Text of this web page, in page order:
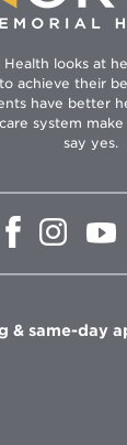
Health looks at
achieve their
have better
system
say yes.
Opens
window
Opens
in
in
& same-day